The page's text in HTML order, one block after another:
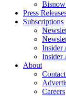
Bisnow
Press
Subscriptions
Insider
Insider
About
Careers